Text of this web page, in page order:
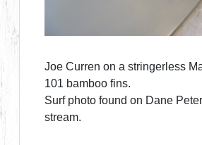
Joe Curren on a stringerless
101 bamboo fins.
Surf photo found on Dane
stream.